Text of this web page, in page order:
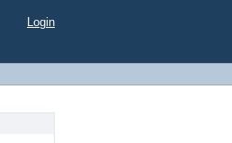
Login